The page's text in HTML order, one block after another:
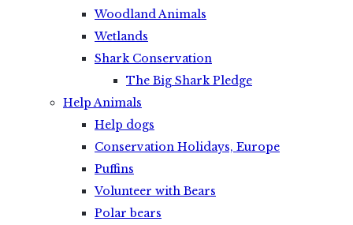
Woodland Animals
Wetlands
Shark Conservation
The Big Shark Pledge
Help Animals
Help dogs
Conservation Holidays, Europe
Puffins
Volunteer with Bears
Polar bears